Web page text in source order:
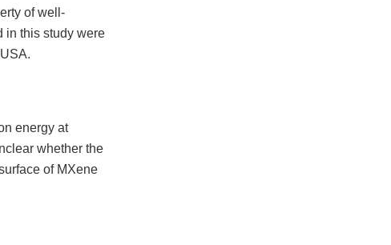
of well-
in this study were
energy at
whether the
of MXene